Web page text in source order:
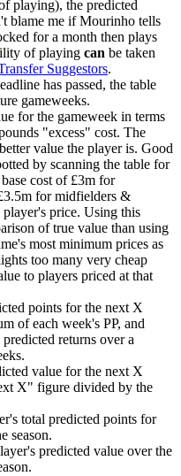
playing), the predicted
blame me if Mourinho tells
for a month then plays
of playing can be taken
Suggestors.
has passed, the table
gameweeks.
for the gameweek in terms
"excess" cost. The
value the player is. Good
by scanning the table for
cost of £3m for
for midfielders &
price. Using this
of true value than using
most minimum prices as
too many very cheap
to players priced at that
points for the next X
of each week's PP, and
returns over a
value for the next X
X" figure divided by the
total predicted points for
season.
predicted value over the